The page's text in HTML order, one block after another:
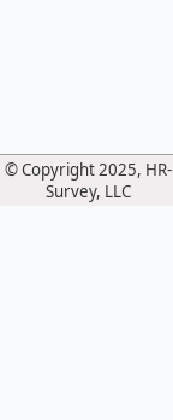
© Copyright 2025, HR-
Survey, LLC